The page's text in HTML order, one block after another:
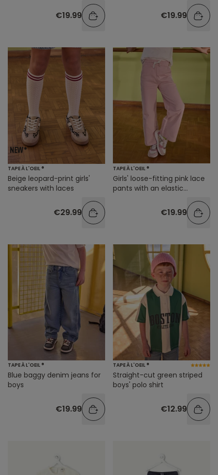
€19.99 €19.99
TAPE À L'OEIL ®
Beige leopard-print girls'
sneakers with laces
€29.99
TAPE À L'OEIL ®
Girls' loose-fitting pink lace
pants with an elastic
€19.99
TAPE À L'OEIL ®
Blue baggy denim jeans for
boys
€19.99
TAPE À L'OEIL ®
Straight-cut green striped
boys' polo shirt
€12.99